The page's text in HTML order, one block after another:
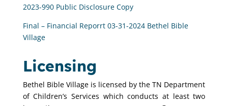
2023-990 Public Disclosure Copy
Final – Financial Reporrt 03-31-2024 Bethel Bible
Village
Licensing
Bethel Bible Village is licensed by the TN Department
of Children’s Services which conducts at least two